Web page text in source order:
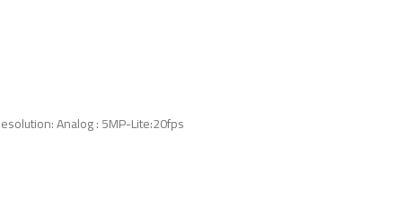
Analog : 5MP-Lite:20fps